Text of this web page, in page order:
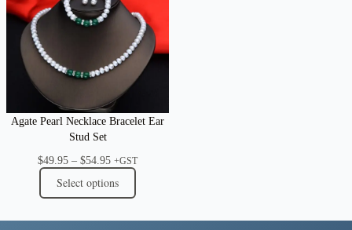
Agate Pearl Necklace Bracelet Ear
Stud Set
$49.95 – $54.95Price
range:
$49.95
through
+GST
Select options